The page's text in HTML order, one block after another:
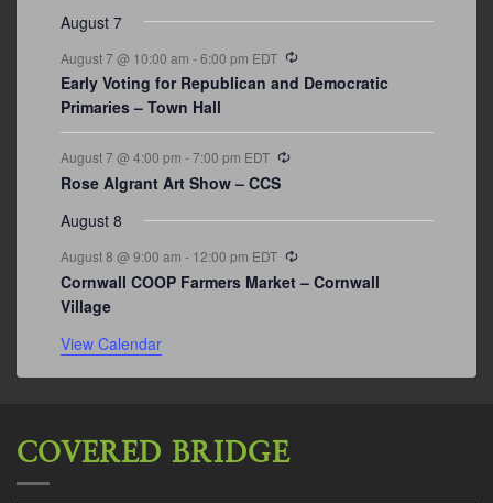
August 7
August 7 @ 10:00 am -6:00 pm EDT Recurring
Early Voting for Republican and Democratic
Primaries – Town Hall
August 7 @ 4:00 pm -7:00 pm EDT
Rose Algrant Art Show – CCS
August 8
August 8 @ 9:00 am - 12:00 pm EDT
Cornwall COOP Farmers Market – Cornwall
Village
View Calendar
COVERED BRIDGE